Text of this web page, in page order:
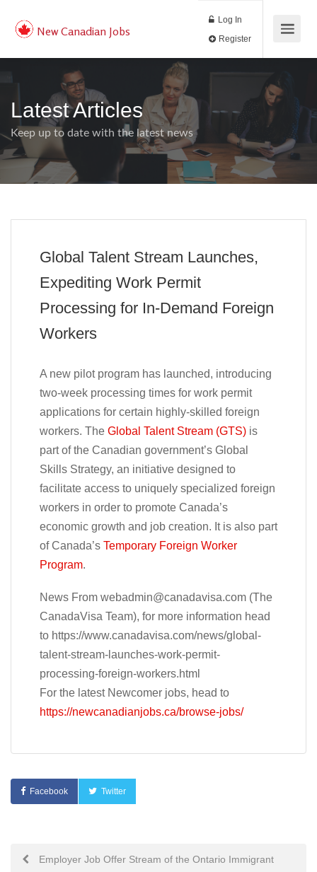
New Canadian Jobs
Log In
Latest Articles
Keep up to date with the latest news
Global Talent Stream Launches,
Expediting Work Permit
Processing for In-Demand Foreign
Workers
A new pilot program has launched, introducing
two-week processing times for work permit
applications for certain highly-skilled foreign
workers. The Global Talent Stream (GTS) is
part of the Canadian government’s Global
Skills Strategy, an initiative designed to
facilitate access to uniquely specialized foreign
workers in order to promote Canada’s
economic growth and job creation. It is also part
of Canada’s Temporary Foreign Worker
Program.
News From webadmin@canadavisa.com (The
CanadaVisa Team), for more information head
to https://www.canadavisa.com/news/global-
talent-stream-launches-work-permit-
processing-foreign-workers.html
For the latest Newcomer jobs, head to
https://newcanadianjobs.ca/browse-jobs/
Facebook Twitter
PostEmployer Job Offer Stream of the Ontario Immigrant